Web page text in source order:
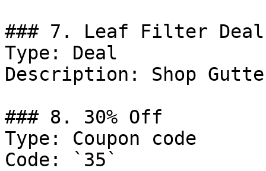
### 7. Leaf Filter Deal
Type: Deal
Description: Shop
### 8. 30% Off
Type: Coupon code
Code: `35`